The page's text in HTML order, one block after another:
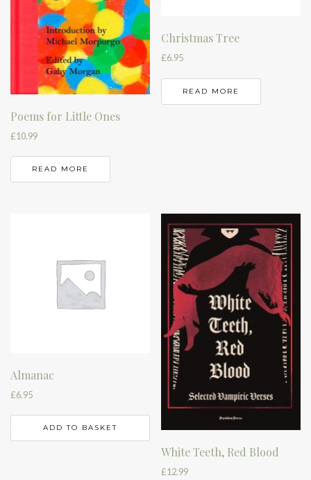
Poems for Little Ones
£10.99
READ MORE
Christmas Tree
£6.95
READ MORE
Almanac
£6.95
ADD TO BASKET
White Teeth, Red Blood
£12.99